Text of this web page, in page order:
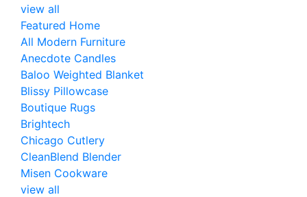
view all
Featured Home
All Modern Furniture
Anecdote Candles
Baloo Weighted Blanket
Blissy Pillowcase
Boutique Rugs
Brightech
Chicago Cutlery
CleanBlend Blender
Misen Cookware
view all